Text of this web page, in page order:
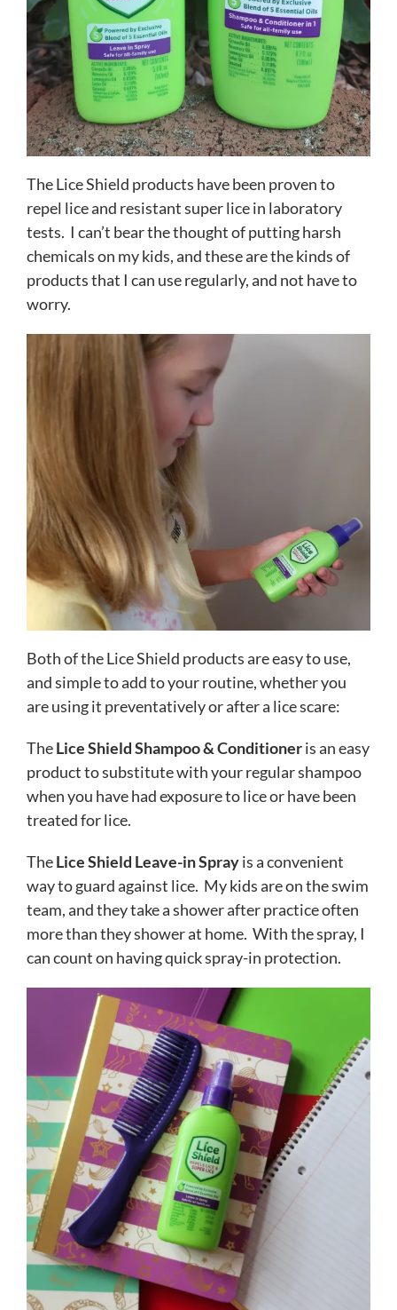
The Lice Shield products have been proven to
repel lice and resistant super lice in laboratory
tests. I can’t bear the thought of putting harsh
chemicals on my kids, and these are the kinds of
products that I can use regularly, and not have to
worry.
Both of the Lice Shield products are easy to use,
and simple to add to your routine, whether you
are using it preventatively or after a lice scare:
TheLice Shield Shampoo & Conditioneris an easy
product to substitute with your regular shampoo
when you have had exposure to lice or have been
treated for lice.
TheLice Shield Leave-in Sprayis a convenient
way to guard against lice. My kids are on the swim
team, and they take a shower after practice often
more than they shower at home. With the spray, I
can count on having quick spray-in protection.